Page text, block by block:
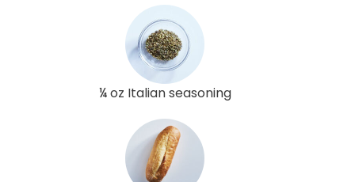
¼ oz Italian seasoning